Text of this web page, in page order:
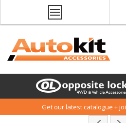
Get our latest catalogue +